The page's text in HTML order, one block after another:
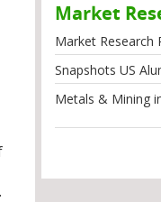
Market
Market Research
Snapshots US
Metals & Mining